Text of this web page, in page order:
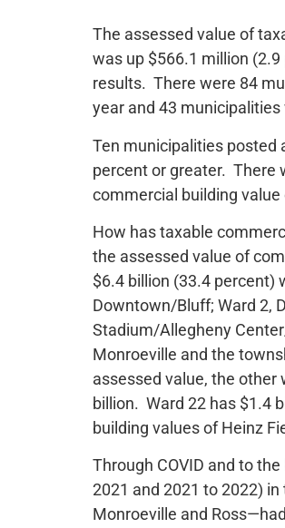
The assessed value of
was up $566.1 million
results. There were 84
year and 43
Ten municipalities posted
percent or greater. There
commercial building
How has taxable
the assessed value of
$6.4 billion (33.4 percent)
Downtown/Bluff; Ward 2,
Stadium/Allegheny
Monroeville and the
assessed value, the other
billion. Ward 22 has $1.4
building values of Heinz
Through COVID and to
2021 and 2021 to 2022)
Monroeville and